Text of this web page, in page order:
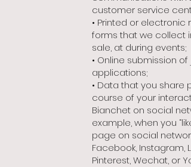
customer service
• Printed or electronic
forms that we collect
sale, at during events;
• Online submission of
applications;
• Data that you share
course of your
Bianchet on social
example, when you
page on social
Facebook, Instagram,
Pinterest, Wechat, or